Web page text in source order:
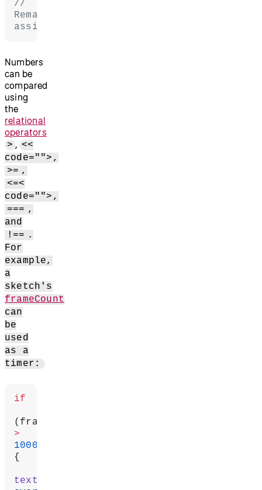
//
Remainder
assignment
Numbers
can be
compared
using
the
relational
operators
> , <<
code="">,
>= ,
<=<
code="">,
=== ,
and
!== .
For
example,
a
sketch's
frameCount
can
be
used
as a
timer:
if
>
1000
{
text